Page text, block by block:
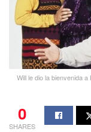
Will le dio la bienvenida
0
SHARES